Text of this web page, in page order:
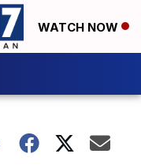
WATCH NOW